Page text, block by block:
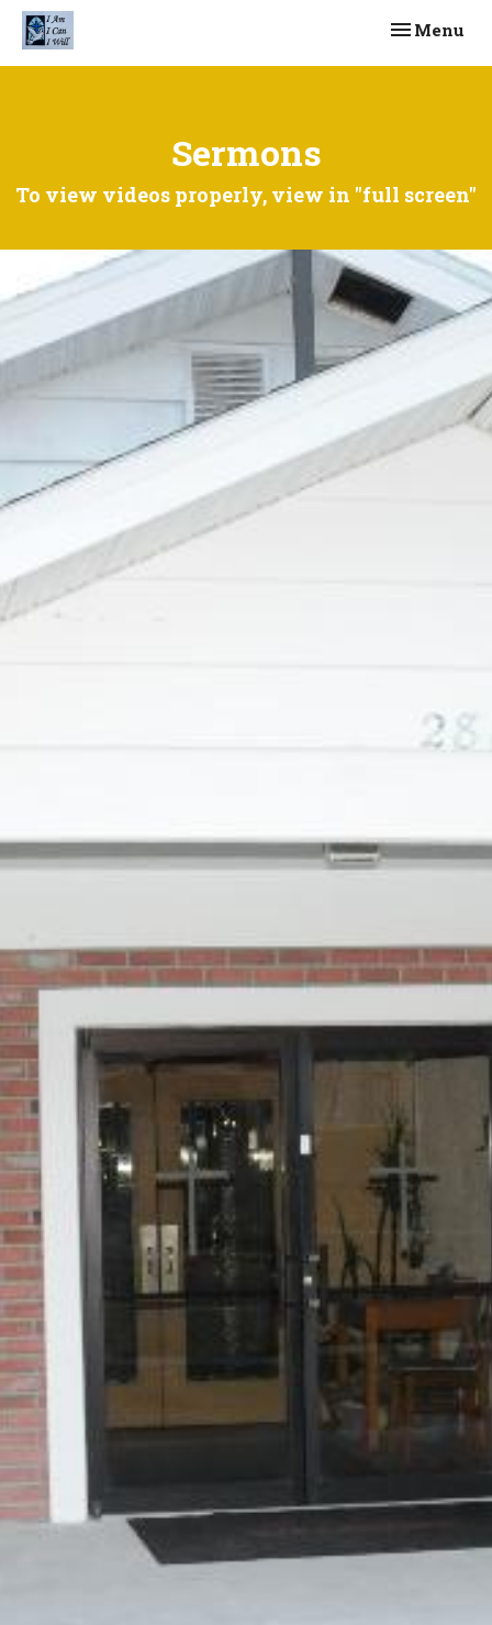
Toggle
Menu
Sermons
To view videos properly, view in "full screen"